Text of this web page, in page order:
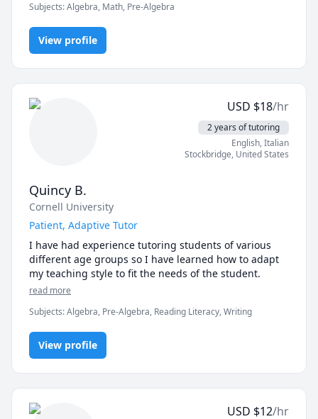
I specialize in a diagnostic process that identifies
areas where students have gaps in ability and
blockages that need work. I get great results with this
proven strategy, because we take the time to correct
the missing gaps and create confidence. Students'
progress is often spectacular:
"Richard has brought good focus to my son's tutoring
sessions. It also has taken a good deal of pressure off
of myself to attempt to relearn material that I haven't
seen in 25 years. It has been a very good decision to
get my son on a consistent program with Richard."
Subjects:Algebra, Math, Pre-Algebra
View profile
USD $18/hr
2 years of tutoring
English, Italian
Stockbridge, United States
Quincy B.
Cornell University
Patient, Adaptive Tutor
I have had experience tutoring students of various
different age groups so I have learned how to adapt
read more
Subjects:Algebra, Pre-Algebra, Reading Literacy, Writing
View profile
USD $12/hr